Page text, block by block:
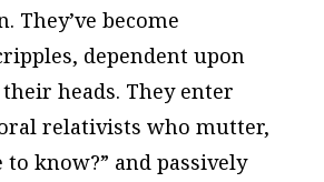
They’ve become
dependent upon
heads. They enter
relativists who mutter,
to know?” and passively